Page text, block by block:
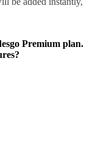
Premium plan.